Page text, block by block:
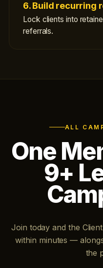
6. Build recurring
Lock clients into
referrals.
ALL
One
9+
Join today and the
within minutes —
the